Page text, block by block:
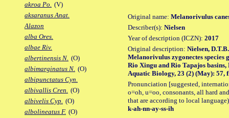
akroa Po. (V)
aksaranus Anat.
Alazon
alba Ores.
albae Riv.
albertinensis N. (O)
albimarginatus N. (O)
albipunctatus Cyn.
albivallis Cren. (O)
albivelis Cyp. (O)
albolineatus F. (O)
Original name: Melanorivulus
Describer(s): Nielsen
Year of description (ICZN): 2017
Original description: Nielsen,
Melanorivulus zygonectes
Rio Xingu and Rio Tapajos
Aquatic Biology, 23 (2) (May): 57,
Pronunciation [suggested,
o=oh, u=oo, consonants, all hard
that are according to local
k-ah-nn-ay-ss-ih